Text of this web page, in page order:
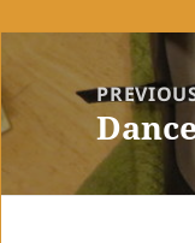
navigation
post: